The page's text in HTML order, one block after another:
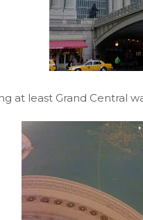
at least Grand Central